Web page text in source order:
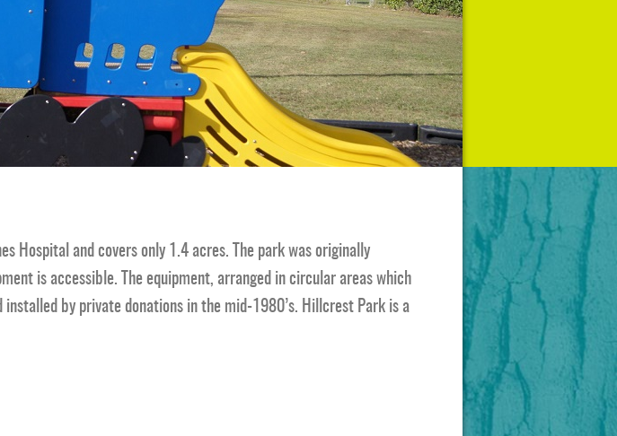
Hospital and covers only 1.4 acres. The park was originally
is accessible. The equipment, arranged in circular areas which
installed by private donations in the mid-1980’s. Hillcrest Park is a